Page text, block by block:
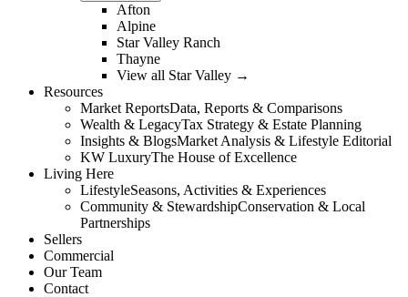
Afton
Alpine
Star Valley Ranch
Thayne
View all Star Valley →
Resources
Market ReportsData, Reports & Comparisons
Wealth & LegacyTax Strategy & Estate Planning
Insights & BlogsMarket Analysis & Lifestyle Editorial
KW LuxuryThe House of Excellence
Living Here
LifestyleSeasons, Activities & Experiences
Community & StewardshipConservation & Local
Partnerships
Sellers
Commercial
Our Team
Contact